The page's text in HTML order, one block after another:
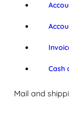
Cash
Mail and